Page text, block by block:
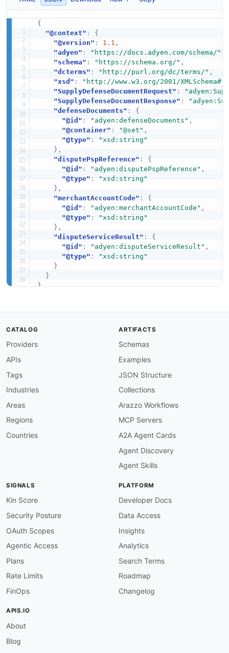
{
"@context" :
{
"@version" : 1.1 ,
"adyen" : "https://docs.adyen.com/schema/"
"schema" : "https://schema.org/" ,
"dcterms" : "http://purl.org/dc/terms/" ,
"xsd" : "http://www.w3.org/2001/XMLSchema#"
"SupplyDefenseDocumentRequest" :
"SupplyDefenseDocumentResponse" :
"defenseDocuments" :
{
"@id" : "adyen:defenseDocuments" ,
"@container" : "@set" ,
"@type" :
"xsd:string"
} ,
"disputePspReference" :
{
"@id" : "adyen:disputePspReference" ,
"@type" :
"xsd:string"
} ,
"merchantAccountCode" :
{
"@id" : "adyen:merchantAccountCode" ,
"@type" :
"xsd:string"
} ,
"disputeServiceResult" :
{
"@id" : "adyen:disputeServiceResult" ,
"@type" :
"xsd:string"
}
}
}
CATALOG
Providers
APIs
Tags
Industries
Areas
Regions
Countries
ARTIFACTS
Schemas
Examples
JSON Structure
Collections
Arazzo Workflows
MCP Servers
A2A Agent Cards
Agent Discovery
Agent Skills
SIGNALS
Kin Score
Security Posture
OAuth Scopes
Agentic Access
Plans
Rate Limits
FinOps
PLATFORM
Developer Docs
Data Access
Insights
Analytics
Search Terms
Roadmap
Changelog
APIS.IO
About
Blog